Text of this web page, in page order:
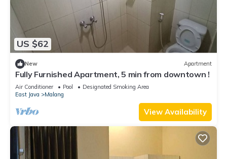
US $62
New Apartment
Fully Furnished Apartment, 5 min from downtown !
Air Conditioner Pool
Designated Smoking Area
East Java
Malang
View Availability